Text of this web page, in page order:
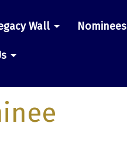
Wall Nominees